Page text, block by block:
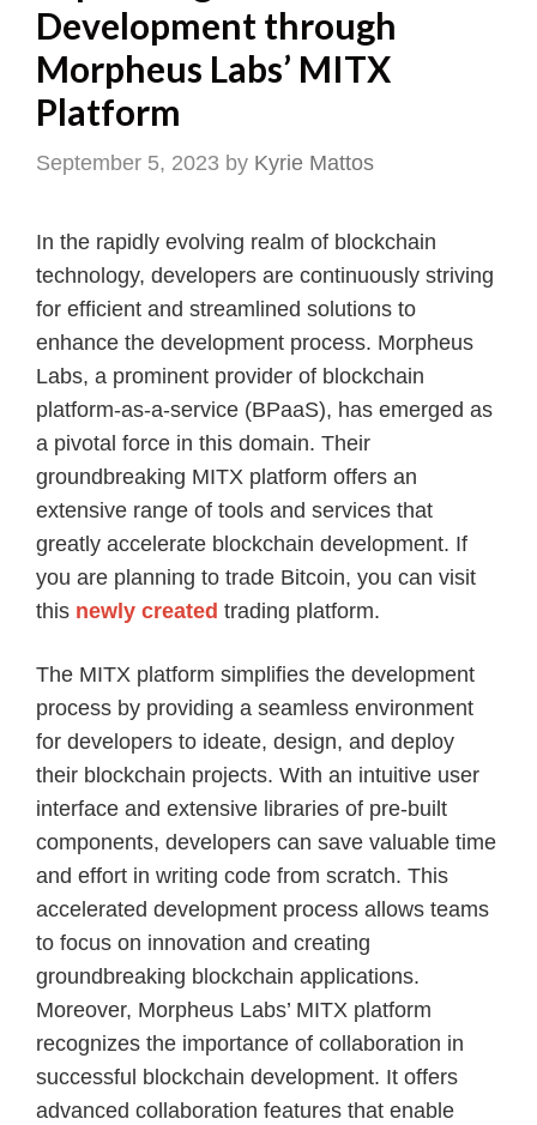
Development through
Morpheus Labs’ MITX
Platform
September 5, 2023 by Kyrie Mattos
In the rapidly evolving realm of blockchain
technology, developers are continuously striving
for efficient and streamlined solutions to
enhance the development process. Morpheus
Labs, a prominent provider of blockchain
platform-as-a-service (BPaaS), has emerged as
a pivotal force in this domain. Their
groundbreaking MITX platform offers an
extensive range of tools and services that
greatly accelerate blockchain development. If
you are planning to trade Bitcoin, you can visit
this newly created trading platform.
The MITX platform simplifies the development
process by providing a seamless environment
for developers to ideate, design, and deploy
their blockchain projects. With an intuitive user
interface and extensive libraries of pre-built
components, developers can save valuable time
and effort in writing code from scratch. This
accelerated development process allows teams
to focus on innovation and creating
groundbreaking blockchain applications.
Moreover, Morpheus Labs’ MITX platform
recognizes the importance of collaboration in
successful blockchain development. It offers
advanced collaboration features that enable